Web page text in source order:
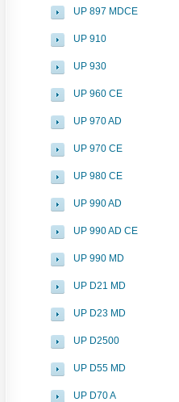
UP 897 MDCE
UP 910
UP 930
UP 960 CE
UP 970 AD
UP 970 CE
UP 980 CE
UP 990 AD
UP 990 AD CE
UP 990 MD
UP D21 MD
UP D23 MD
UP D2500
UP D55 MD
UP D70 A